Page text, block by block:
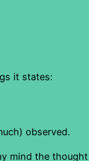
it states:
observed.
mind the thought